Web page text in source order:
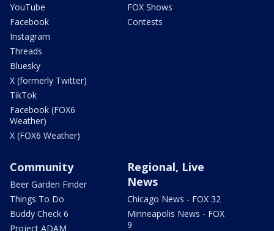
YouTube
Facebook
Instagram
Threads
Bluesky
X (formerly Twitter)
TikTok
Facebook (FOX6
Weather)
X (FOX6 Weather)
FOX Shows
Contests
Community
Beer Garden Finder
Things To Do
Buddy Check 6
Project ADAM
Regional, Live
News
Chicago News - FOX 32
Minneapolis News - FOX
9